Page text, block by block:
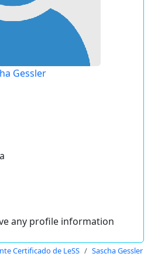
Gessler
any profile information
Certificado de LeSS Sascha Gessler